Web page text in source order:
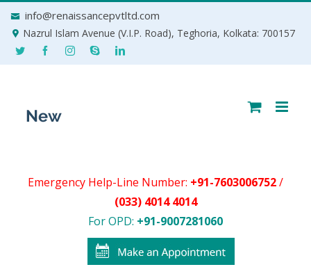
info@renaissancepvtltd.com
Nazrul Islam Avenue (V.I.P. Road), Teghoria, Kolkata: 700157
Emergency Help-Line Number: +91-7603006752/
(033) 4014 4014
For OPD: +91-9007281060